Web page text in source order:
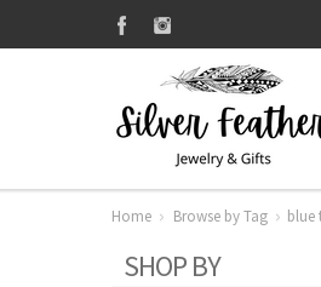
Home Browse by Tag blue
SHOP BY